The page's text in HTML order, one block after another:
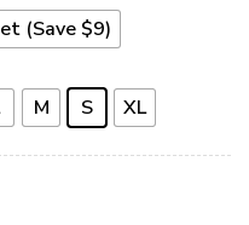
(Save $9)
M S XL